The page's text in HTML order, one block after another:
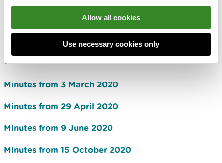
Allow all cookies
Use necessary cookies only
15 October 2020
Minutes
Minutes from 3 March 2020
Minutes from 29 April 2020
Minutes from 9 June 2020
Minutes from 15 October 2020